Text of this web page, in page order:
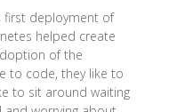
first deployment of
helped create
of the
to code, they like to
to sit around waiting